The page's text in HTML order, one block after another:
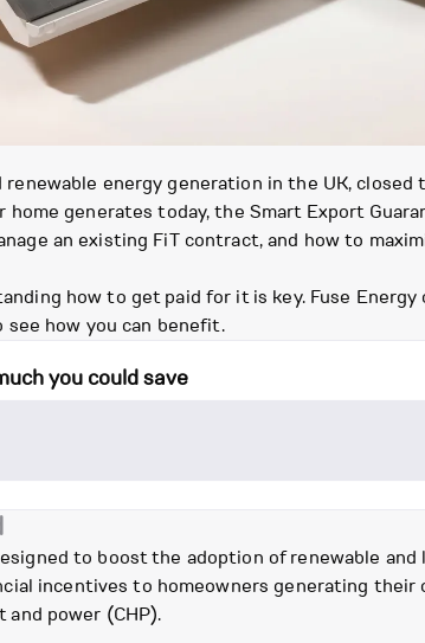
energy generation in the UK,
generates today, the Smart Export
an existing FiT contract, and how to
how to get paid for it is key. Fuse
see how you can benefit.
you could save
to boost the adoption of renewable
incentives to homeowners generating
power (CHP).